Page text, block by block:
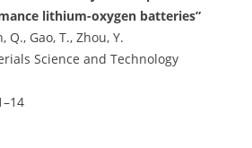
lithium-oxygen batteries”
Q., Gao, T., Zhou, Y.
Science and Technology